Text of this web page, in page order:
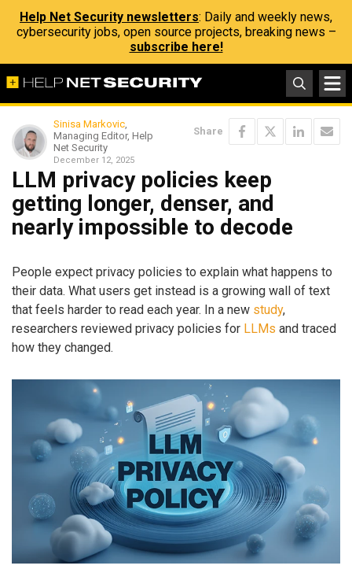
Help Net Security newsletters: Daily and weekly news,
cybersecurity jobs, open source projects, breaking news –
subscribe here!
Sinisa Markovic,
Managing Editor, Help
Net Security
December 12, 2025
Share
LLM privacy policies keep
getting longer, denser, and
nearly impossible to decode
People expect privacy policies to explain what happens to
their data. What users get instead is a growing wall of text
that feels harder to read each year. In a new study,
researchers reviewed privacy policies for LLMs and traced
how they changed.